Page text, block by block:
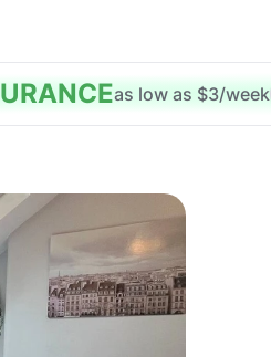
as low as $3/week